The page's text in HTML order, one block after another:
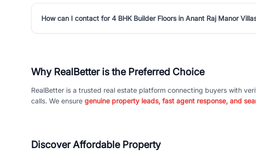
How can I contact for 4 BHK Builder Floors in Anant Raj Manor
Why RealBetter is the Preferred Choice
RealBetter is a trusted real estate platform connecting buyers with
calls. We ensure genuine property leads, fast agent response, and
Discover Affordable Property